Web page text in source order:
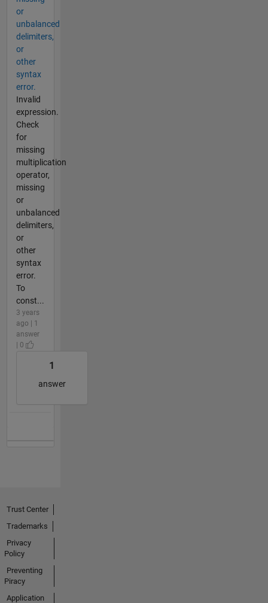
or
unbalanced
delimiters,
or
other
syntax
error.
Invalid
expression.
Check
for
missing
multiplication
operator,
missing
or
unbalanced
delimiters,
or
other
syntax
error.
To
const...
3 years
ago | 1
answer
| 0
1
answer
Trust Center
Trademarks
Privacy
Policy
Preventing
Piracy
Application